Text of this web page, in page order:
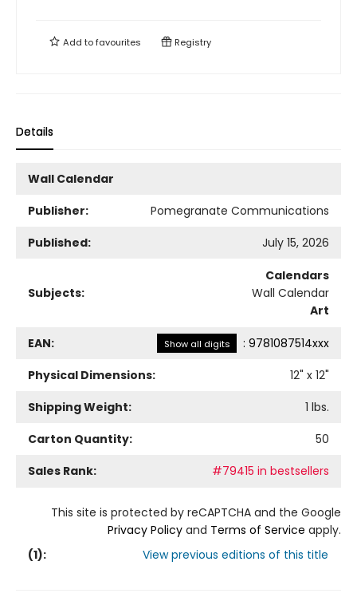
Add tofavourites Registry
Details
Wall Calendar
Publisher:
Pomegranate Communications
Published:
July 15, 2026
Subjects:
Calendars
Wall Calendar
Art
EAN: Show all digits : 9781087514xxx
Physical Dimensions:
12" x 12"
Shipping Weight:
1 lbs.
Carton Quantity:
50
Sales Rank:
#79415 in bestsellers
This site is protected by reCAPTCHA and the Google
Privacy Policy and Terms of Service apply.
(1): View previous editions of this title